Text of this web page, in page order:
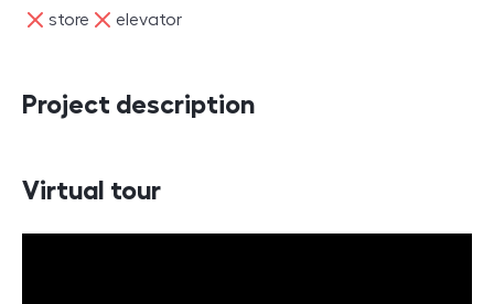
store
ne elevator
ne
Project description
Virtual tour